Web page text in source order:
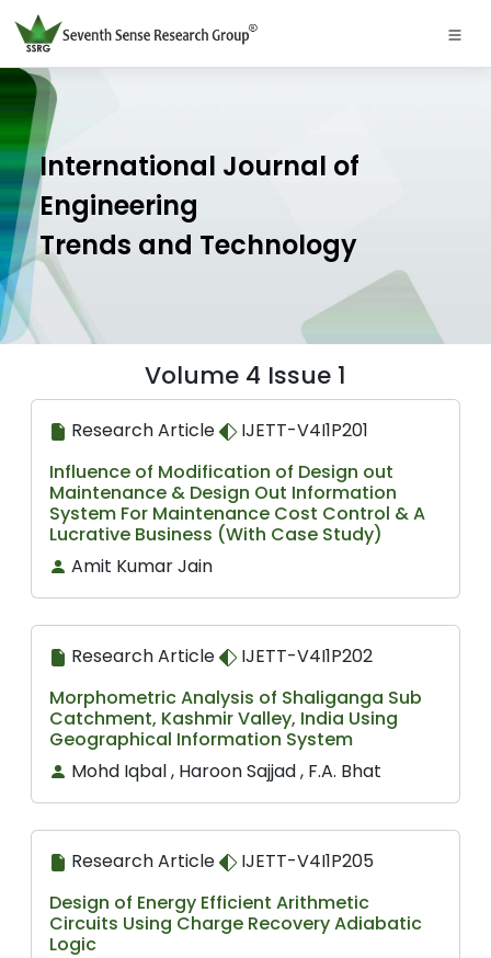
International Journal of
Engineering
Trends and Technology
Volume 4 Issue 1
Research Article
IJETT-V4I1P201
Influence of Modification of Design out
Maintenance & Design Out Information
System For Maintenance Cost Control & A
Lucrative Business (With Case Study)
Amit Kumar Jain
Research Article
IJETT-V4I1P202
Morphometric Analysis of Shaliganga Sub
Catchment, Kashmir Valley, India Using
Geographical Information System
Mohd Iqbal , Haroon Sajjad , F.A. Bhat
Research Article
IJETT-V4I1P205
Design of Energy Efficient Arithmetic
Circuits Using Charge Recovery Adiabatic
Logic